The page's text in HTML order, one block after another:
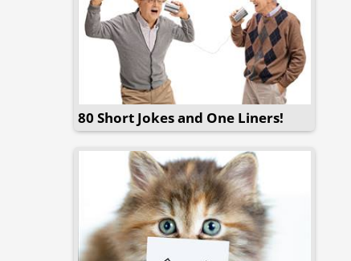
80 Short Jokes and One Liners!